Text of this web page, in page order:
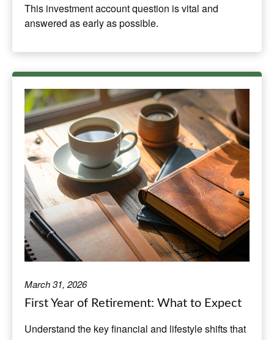
This investment account question is vital and
answered as early as possible.
March 31, 2026
First Year of Retirement: What to Expect
Understand the key financial and lifestyle shifts that